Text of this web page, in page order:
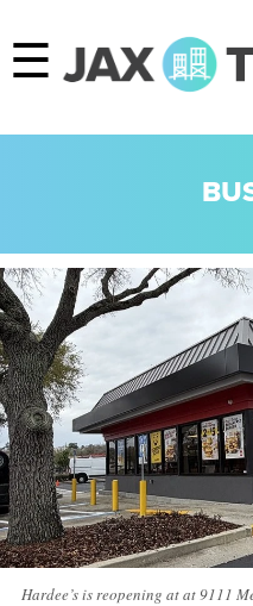
☰
Hardee’s is reopening at at 9111